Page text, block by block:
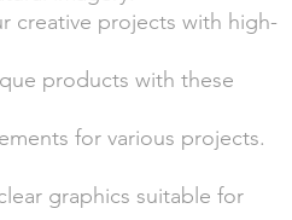
creative projects with high-
products with these
for various projects.
graphics suitable for